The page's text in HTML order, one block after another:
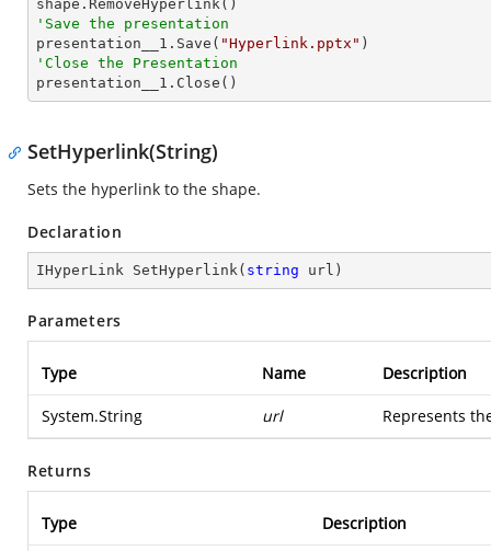
'Save the presentation
presentation__1.Save( "Hyperlink.pptx"
'Close the Presentation
presentation__1.Close()
SetHyperlink(String)
Sets the hyperlink to the shape.
Declaration
IHyperLink SetHyperlink( string url )
Parameters
Type Name Description
System.String url Represents
Returns
Type Description